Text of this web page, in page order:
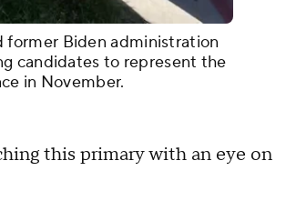
former Biden administration
candidates to represent the
in November.
this primary with an eye on